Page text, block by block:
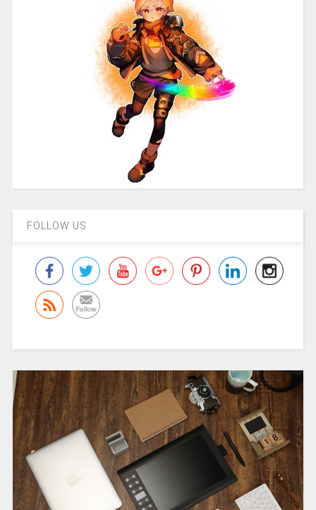
FOLLOW US